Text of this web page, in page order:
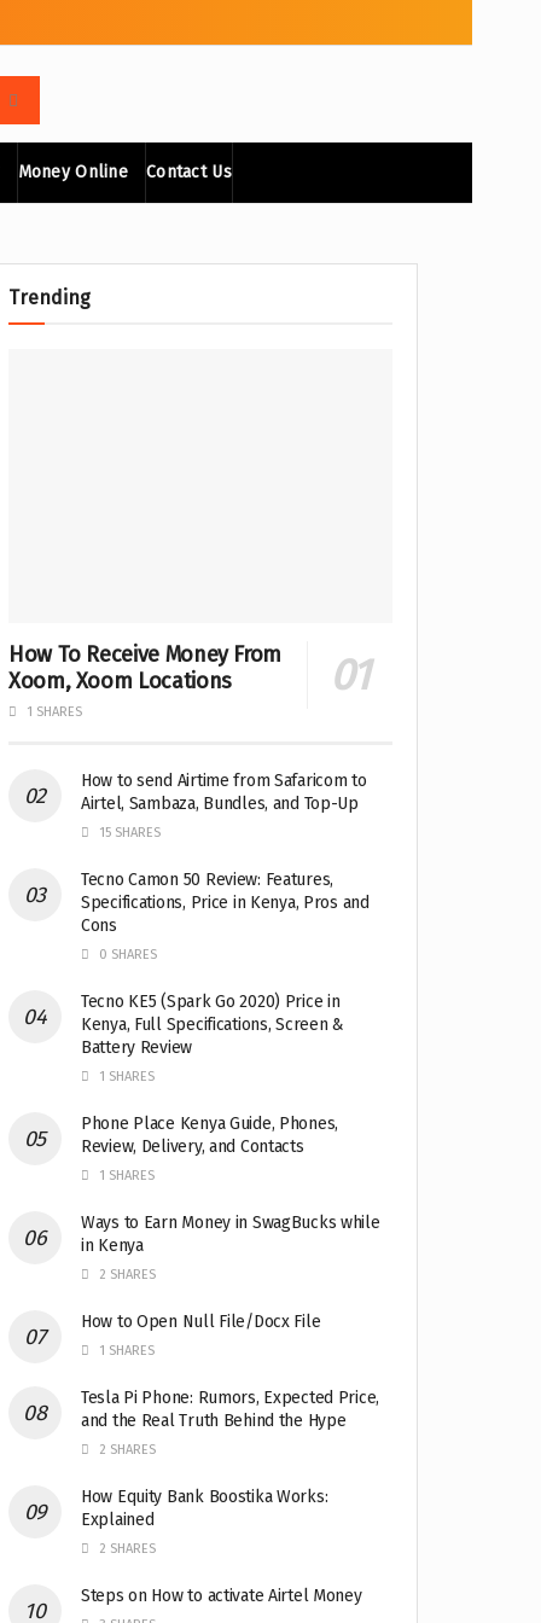
Money Online Contact Us
Trending
How To Receive Money From
Xoom, Xoom Locations
1 SHARES
How to send Airtime from Safaricom to
Airtel, Sambaza, Bundles, and Top-Up
15 SHARES
Tecno Camon 50 Review: Features,
Specifications, Price in Kenya, Pros and
Cons
0 SHARES
Tecno KE5 (Spark Go 2020) Price in
Kenya, Full Specifications, Screen &
Battery Review
1 SHARES
Phone Place Kenya Guide, Phones,
Review, Delivery, and Contacts
1 SHARES
Ways to Earn Money in SwagBucks while
in Kenya
2 SHARES
How to Open Null File/Docx File
1 SHARES
Tesla Pi Phone: Rumors, Expected Price,
and the Real Truth Behind the Hype
2 SHARES
How Equity Bank Boostika Works:
Explained
2 SHARES
Steps on How to activate Airtel Money